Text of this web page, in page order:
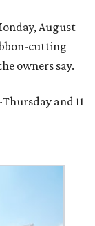
August
cutting
owners say.
and 11